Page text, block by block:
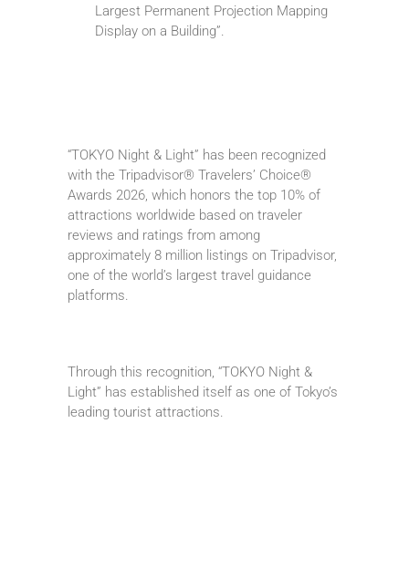
Largest Permanent Projection Mapping
Display on a Building”.
“TOKYO Night & Light” has been recognized
with the Tripadvisor® Travelers’ Choice®
Awards 2026, which honors the top 10% of
attractions worldwide based on traveler
reviews and ratings from among
approximately 8 million listings on Tripadvisor,
one of the world’s largest travel guidance
platforms.
Through this recognition, “TOKYO Night &
Light” has established itself as one of Tokyo’s
leading tourist attractions.